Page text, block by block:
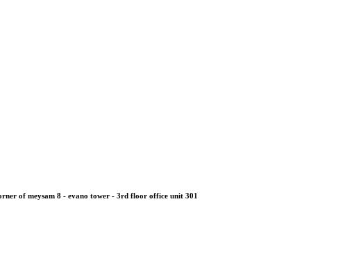
of meysam 8 - evano tower - 3rd floor office unit 301